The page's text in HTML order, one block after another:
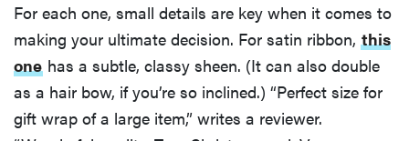
For each one, small details are key when it comes to
making your ultimate decision. For satin ribbon, this
one has a subtle, classy sheen. (It can also double
as a hair bow, if you’re so inclined.) “Perfect size for
gift wrap of a large item,” writes a reviewer.